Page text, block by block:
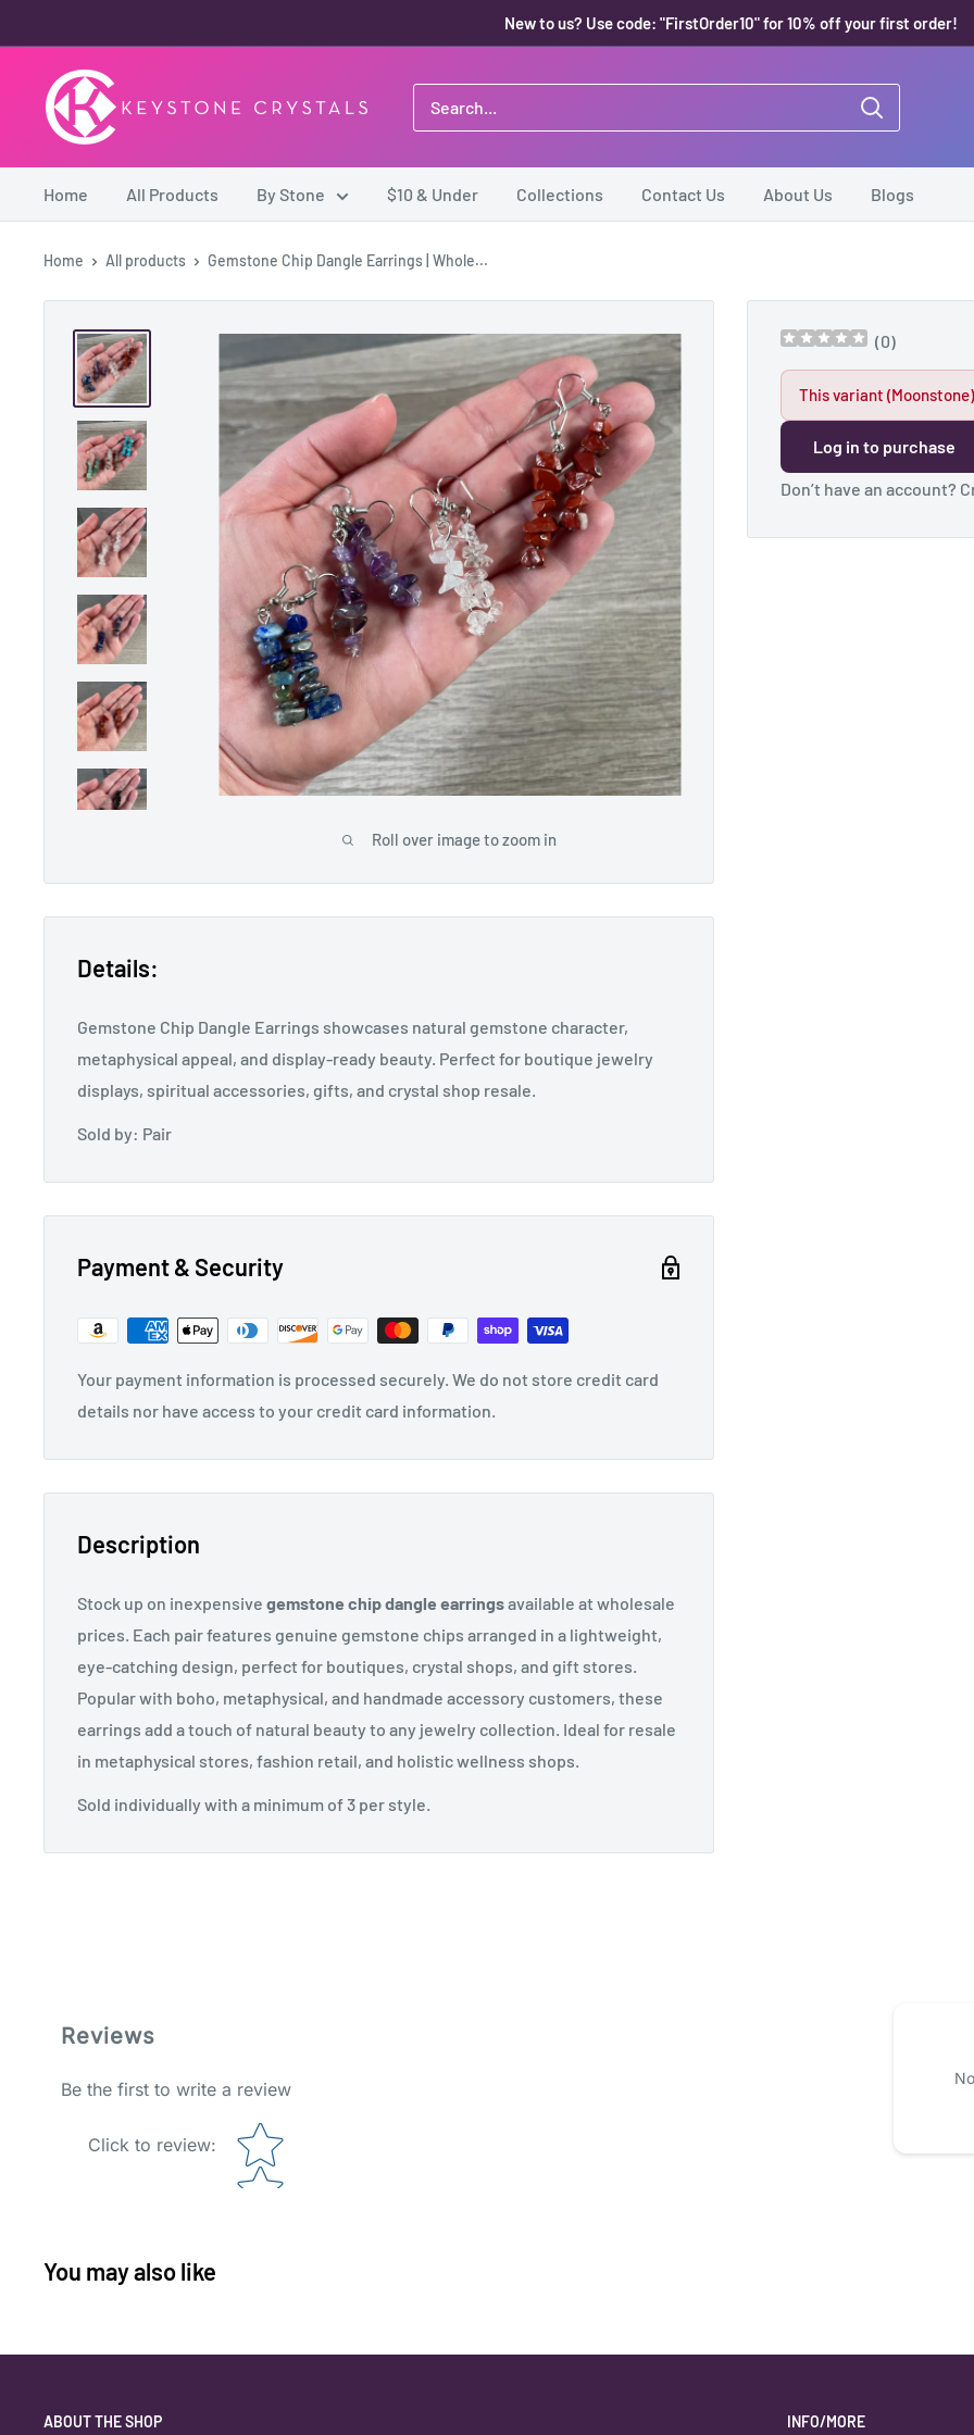
to
content
New to us? Use code: "FirstOrder10" for 10% off your first order!
Keystone
Crystals
Home All Products By Stone $10 & Under Collections Contact Us About Us Blogs
Home All products Gemstone Chip Dangle Earrings | Whole...
Roll over image to zoom in
(0)
This variant
Log in to purchase
Don’t have an account?
Details:
Gemstone Chip Dangle Earrings showcases natural gemstone character,
metaphysical appeal, and display-ready beauty. Perfect for boutique jewelry
displays, spiritual accessories, gifts, and crystal shop resale.
Sold by: Pair
Payment & Security
Your payment information is processed securely. We do not store credit card
details nor have access to your credit card information.
Description
Stock up on inexpensive gemstone chip dangle earringsavailable at wholesale
prices. Each pair features genuine gemstone chips arranged in a lightweight,
eye-catching design, perfect for boutiques, crystal shops, and gift stores.
Popular with boho, metaphysical, and handmade accessory customers, these
earrings add a touch of natural beauty to any jewelry collection. Ideal for resale
in metaphysical stores, fashion retail, and holistic wellness shops.
Sold individually with a minimum of 3 per style.
Reviews
Be the first to write a review
Click to review: Star rating
You may also like
ABOUT THE SHOP INFO/MORE